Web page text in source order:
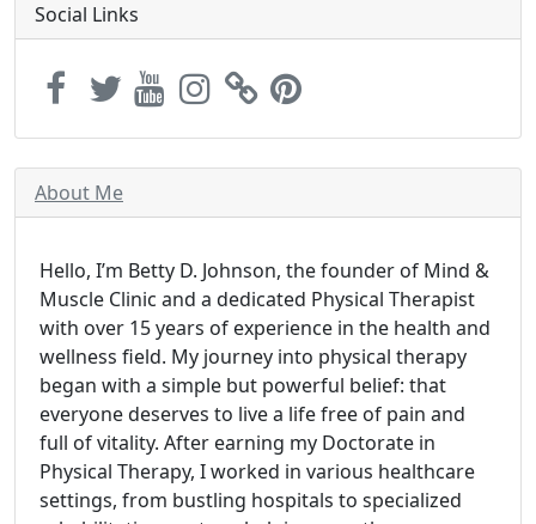
Social Links
About Me
Hello, I’m Betty D. Johnson, the founder of Mind &
Muscle Clinic and a dedicated Physical Therapist
with over 15 years of experience in the health and
wellness field. My journey into physical therapy
began with a simple but powerful belief: that
everyone deserves to live a life free of pain and
full of vitality. After earning my Doctorate in
Physical Therapy, I worked in various healthcare
settings, from bustling hospitals to specialized